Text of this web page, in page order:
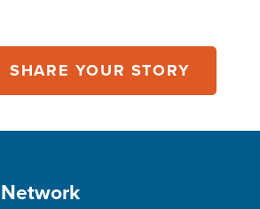
SHARE YOUR STORY